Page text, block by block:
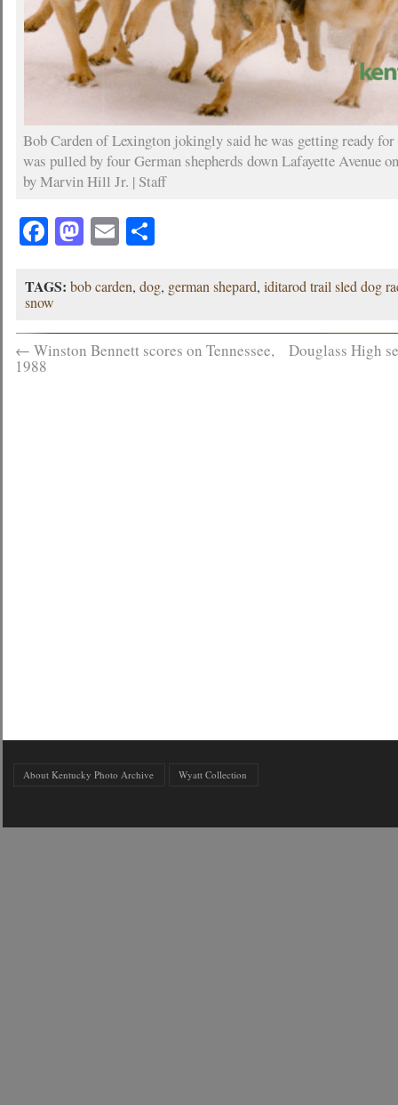
Bob Carden of Lexington jokingly said he was getting ready
was pulled by four German shepherds down Lafayette Avenue
by Marvin Hill Jr. | Staff
Facebook
Mastodon
EmailShare
TAGS: bob carden,dog, german shepard,iditarod trail sled dog
snow
← Winston Bennett scores on Tennessee,
1988
Douglass High
About Kentucky Photo Archive Wyatt Collection